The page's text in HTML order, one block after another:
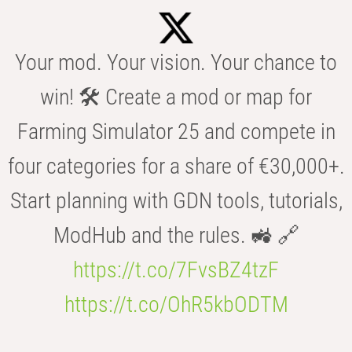
Your mod. Your vision. Your chance to
win! 🛠️ Create a mod or map for
Farming Simulator 25 and compete in
four categories for a share of €30,000+.
Start planning with GDN tools, tutorials,
ModHub and the rules. 🚜 🔗
https://t.co/7FvsBZ4tzF
https://t.co/OhR5kbODTM